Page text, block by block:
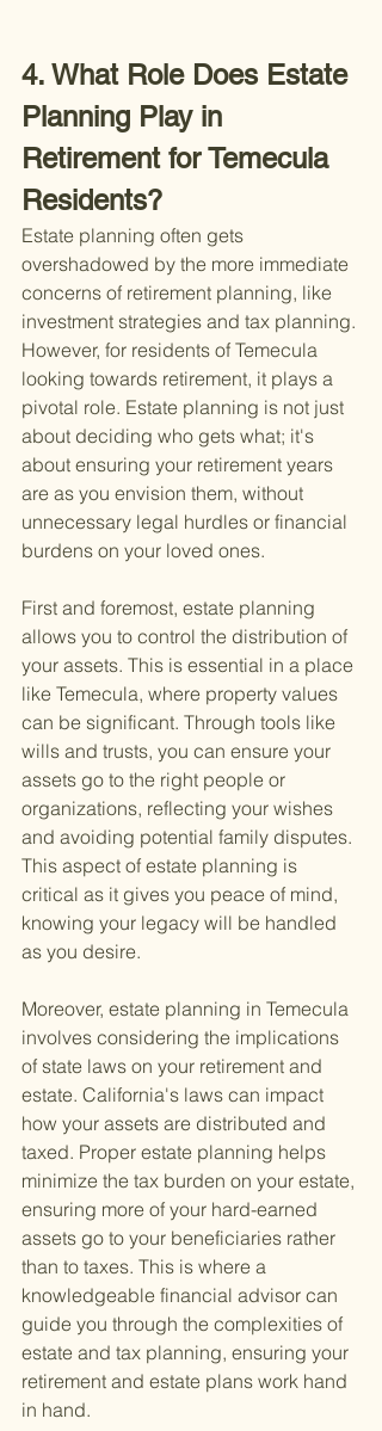
4. What Role Does Estate
Planning Play in
Retirement for Temecula
Residents?
Estate planning often gets
overshadowed by the more immediate
concerns of retirement planning, like
investment strategies and tax planning.
However, for residents of Temecula
looking towards retirement, it plays a
pivotal role. Estate planning is not just
about deciding who gets what; it's
about ensuring your retirement years
are as you envision them, without
unnecessary legal hurdles or financial
burdens on your loved ones.
First and foremost, estate planning
allows you to control the distribution of
your assets. This is essential in a place
like Temecula, where property values
can be significant. Through tools like
wills and trusts, you can ensure your
assets go to the right people or
organizations, reflecting your wishes
and avoiding potential family disputes.
This aspect of estate planning is
critical as it gives you peace of mind,
knowing your legacy will be handled
as you desire.
Moreover, estate planning in Temecula
involves considering the implications
of state laws on your retirement and
estate. California's laws can impact
how your assets are distributed and
taxed. Proper estate planning helps
minimize the tax burden on your estate,
ensuring more of your hard-earned
assets go to your beneficiaries rather
than to taxes. This is where a
knowledgeable financial advisor can
guide you through the complexities of
estate and tax planning, ensuring your
retirement and estate plans work hand
in hand.